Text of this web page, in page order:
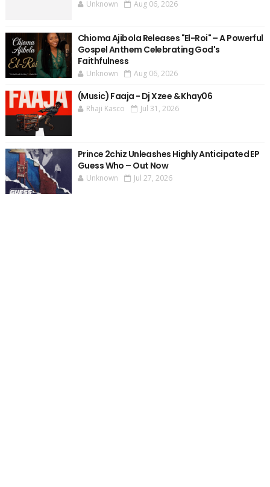
Unknown Aug 06, 2026
Chioma Ajibola Releases "El-Roi" – A Powerful
Gospel Anthem Celebrating God's
Faithfulness
Unknown Aug 06, 2026
(Music) Faaja - Dj Xzee & Khay06
Rhaji Kasco Jul 31, 2026
Prince 2chiz Unleashes Highly Anticipated EP
Guess Who – Out Now
Unknown Jul 27, 2026